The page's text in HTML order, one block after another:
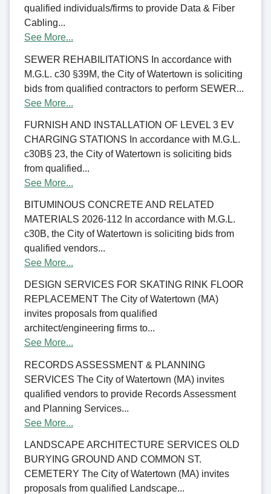
qualified individuals/firms to provide Data & Fiber
Cabling...
See More...
SEWER REHABILITATIONS In accordance with
M.G.L. c30 §39M, the City of Watertown is soliciting
bids from qualified contractors to perform SEWER...
See More...
FURNISH AND INSTALLATION OF LEVEL 3 EV
CHARGING STATIONS In accordance with M.G.L.
c30B§ 23, the City of Watertown is soliciting bids
from qualified...
See More...
BITUMINOUS CONCRETE AND RELATED
MATERIALS 2026-112 In accordance with M.G.L.
c30B, the City of Watertown is soliciting bids from
qualified vendors...
See More...
DESIGN SERVICES FOR SKATING RINK FLOOR
REPLACEMENT The City of Watertown (MA)
invites proposals from qualified
architect/engineering firms to...
See More...
RECORDS ASSESSMENT & PLANNING
SERVICES The City of Watertown (MA) invites
qualified vendors to provide Records Assessment
and Planning Services...
See More...
LANDSCAPE ARCHITECTURE SERVICES OLD
BURYING GROUND AND COMMON ST.
CEMETERY The City of Watertown (MA) invites
proposals from qualified Landscape...